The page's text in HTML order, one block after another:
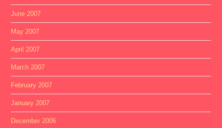
June 2007
May 2007
April 2007
March 2007
February 2007
January 2007
December 2006